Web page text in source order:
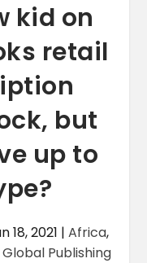
kid on
retail
but
up to
18, 2021 | Africa,
Global Publishing